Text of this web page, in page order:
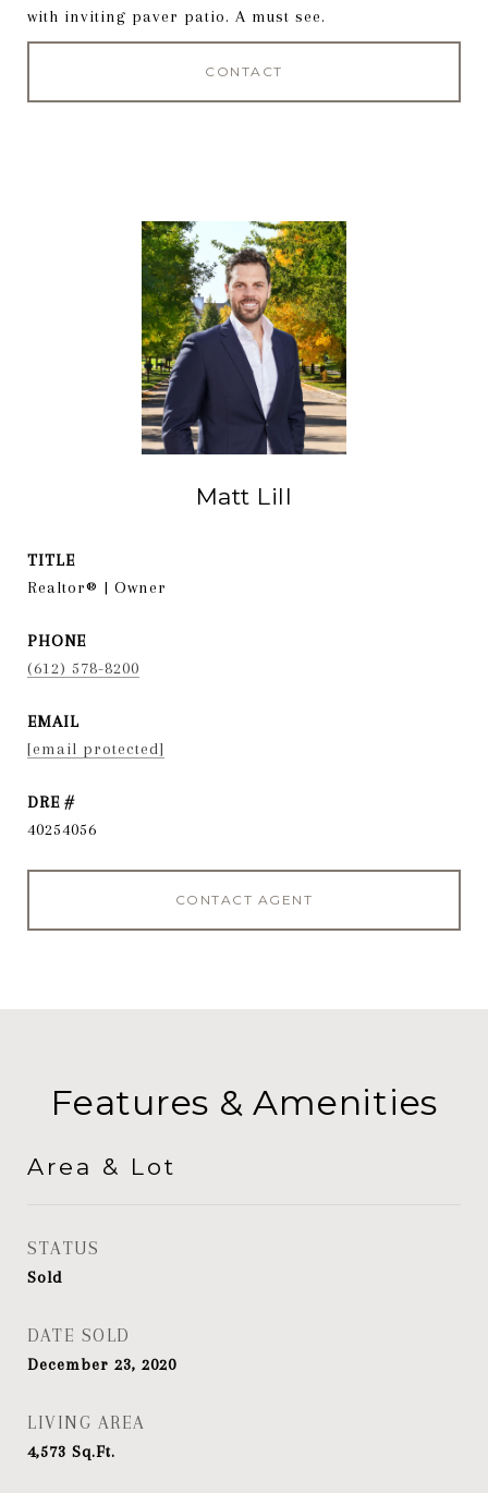
with inviting paver patio. A must see.
CONTACT
Matt Lill
TITLE
Realtor® | Owner
PHONE
(612) 578-8200
EMAIL
[email protected]
DRE #
40254056
CONTACT AGENT
Features & Amenities
Area & Lot
STATUS
Sold
DATE SOLD
December 23, 2020
LIVING AREA
4,573 Sq.Ft.